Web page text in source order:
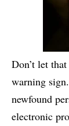
Don’t let
warning
newfound
electronic